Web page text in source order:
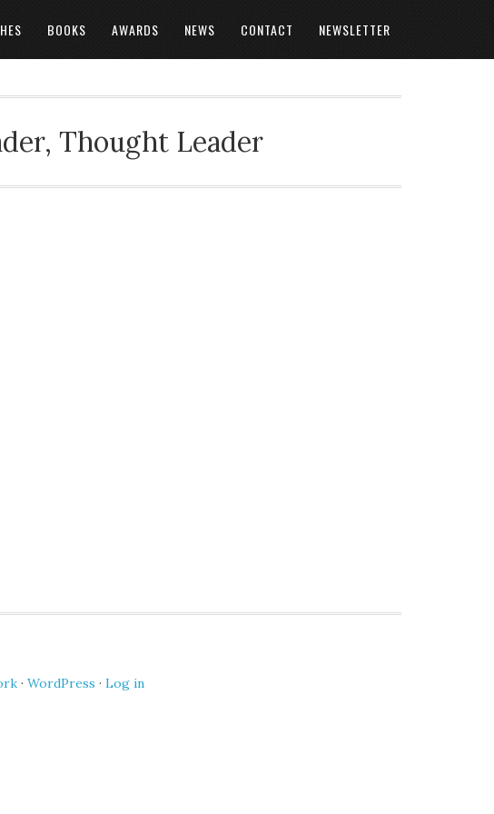
BOOKS AWARDS NEWS CONTACT NEWSLETTER
Thought Leader
· WordPress · Log in